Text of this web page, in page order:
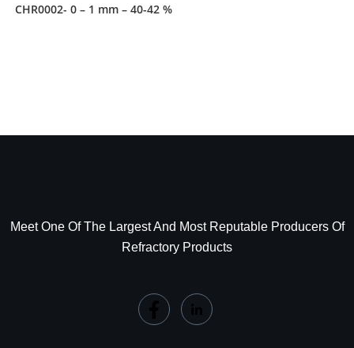
CHR0002- 0 – 1 mm – 40-42 %
Meet One Of The Largest And Most Reputable Producers Of
Refractory Products